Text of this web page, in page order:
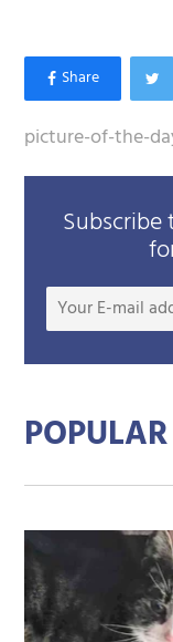
picture-of-the-